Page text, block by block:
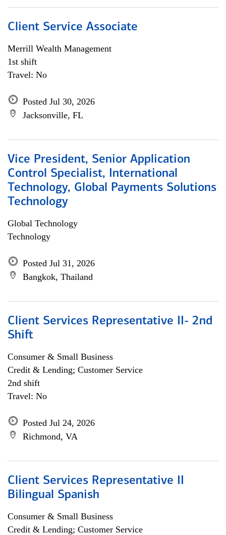
Client Service Associate
Merrill Wealth Management
1st shift
Travel: No
Posted Jul 30, 2026
Jacksonville, FL
Vice President, Senior Application
Control Specialist, International
Technology, Global Payments Solutions
Technology
Global Technology
Technology
Posted Jul 31, 2026
Bangkok, Thailand
Client Services Representative II- 2nd
Shift
Consumer & Small Business
Credit & Lending; Customer Service
2nd shift
Travel: No
Posted Jul 24, 2026
Richmond, VA
Client Services Representative II
Bilingual Spanish
Consumer & Small Business
Credit & Lending; Customer Service